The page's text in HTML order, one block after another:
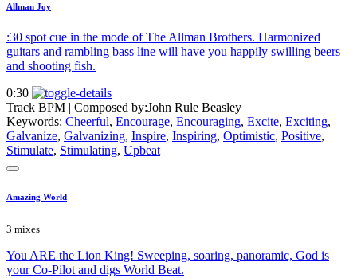
Allman Joy
:30 spot cue in the mode of The Allman Brothers. Harmonized
guitars and rambling bass line will have you happily swilling beers
and shooting fish.
0:30
Track BPM
| Composed by:John Rule Beasley
Keywords: Cheerful, Encourage, Encouraging, Excite, Exciting,
Galvanize, Galvanizing, Inspire, Inspiring, Optimistic, Positive,
Stimulate, Stimulating, Upbeat
Amazing World
3 mixes
You ARE the Lion King! Sweeping, soaring, panoramic, God is
your Co-Pilot and digs World Beat.